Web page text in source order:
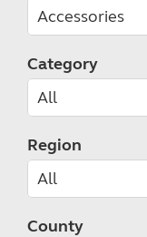
Category
Region
County